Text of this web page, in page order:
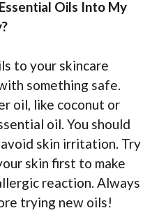
Oils Into My
to your skincare
something safe.
oil, like coconut or
oil. You should
skin irritation. Try
skin first to make
reaction. Always
trying new oils!